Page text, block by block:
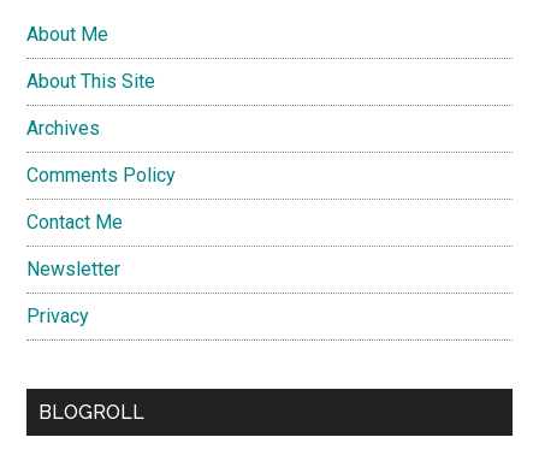
About Me
About This Site
Archives
Comments Policy
Contact Me
Newsletter
Privacy
BLOGROLL